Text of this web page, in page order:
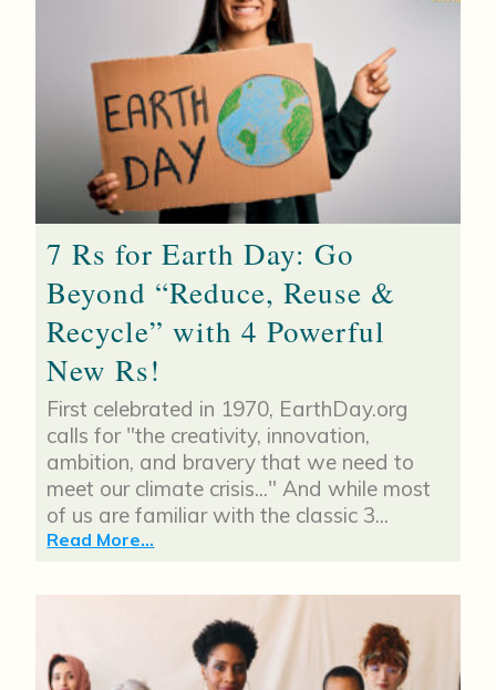
7 Rs for Earth Day: Go
Beyond “Reduce, Reuse &
Recycle” with 4 Powerful
New Rs!
First celebrated in 1970, EarthDay.org
calls for "the creativity, innovation,
ambition, and bravery that we need to
meet our climate crisis..." And while most
of us are familiar with the classic 3...
Read More...